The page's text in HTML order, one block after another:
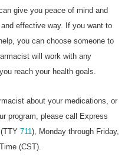
give you peace of mind and
effective way. If you want to
you can choose someone to
will work with any
reach your health goals.
about your medications, or
program, please call Express
(TTY 711), Monday through Friday,
(CST).